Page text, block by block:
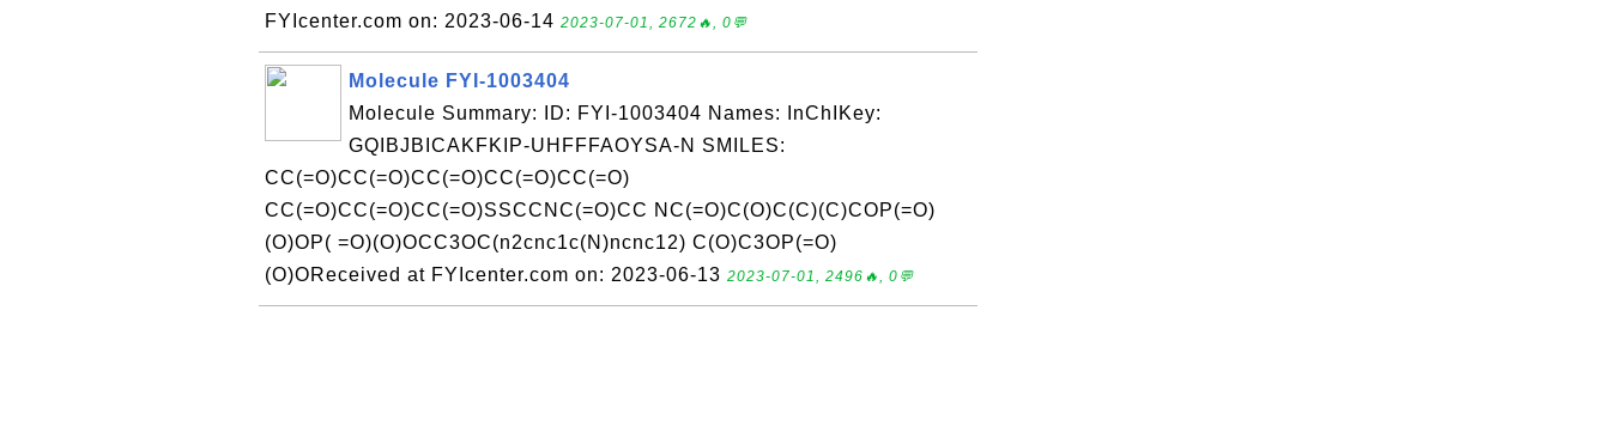
FYIcenter.com on: 2023-06-14 2023-07-01, 2672🔥, 0💬
Molecule FYI-1003404
Molecule Summary: ID: FYI-1003404 Names: InChIKey:
GQIBJBICAKFKIP-UHFFFAOYSA-N SMILES:
CC(=O)CC(=O)CC(=O)CC(=O)CC(=O)
CC(=O)CC(=O)CC(=O)SSCCNC(=O)CC NC(=O)C(O)C(C)(C)COP(=O)
(O)OP( =O)(O)OCC3OC(n2cnc1c(N)ncnc12) C(O)C3OP(=O)
(O)OReceived at FYIcenter.com on: 2023-06-13 2023-07-01, 2496🔥, 0💬